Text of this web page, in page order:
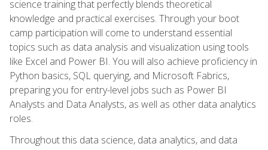
science training that perfectly blends theoretical
knowledge and practical exercises. Through your boot
camp participation will come to understand essential
topics such as data analysis and visualization using tools
like Excel and Power BI. You will also achieve proficiency in
Python basics, SQL querying, and Microsoft Fabrics,
preparing you for entry-level jobs such as Power BI
Analysts and Data Analysts, as well as other data analytics
roles.
Throughout this data science, data analytics, and data